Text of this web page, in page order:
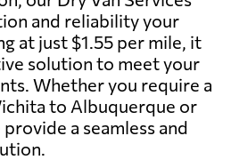
and reliability your
at just $1.55 per mile, it
solution to meet your
Whether you require a
to Albuquerque or
a seamless and